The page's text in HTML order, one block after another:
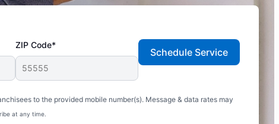
ZIP Code*
to the provided mobile number(s). Message & data rates may
at any time.
Schedule Service